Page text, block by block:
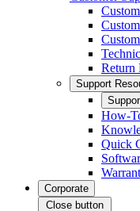
Return
Support
How-
Quick
Corporate
Close button